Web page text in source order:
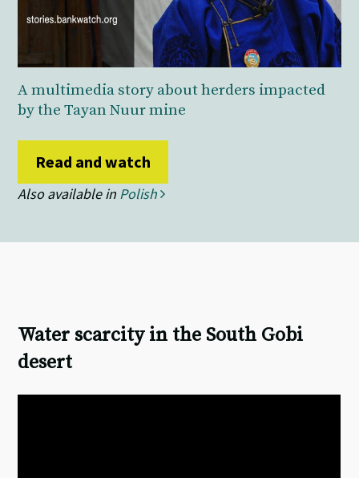
A multimedia story about herders impacted
by the Tayan Nuur mine
Read and watch
Also available in Polish
Water scarcity in the South Gobi
desert